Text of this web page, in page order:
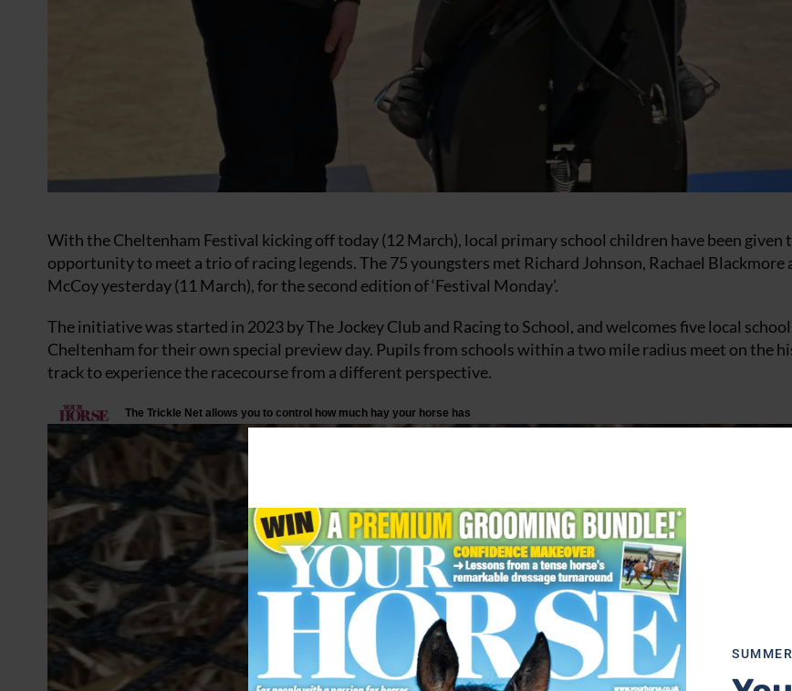
With the Cheltenham Festival kicking off today (12 March), local primary school children have been given
opportunity to meet a trio of racing legends. The 75 youngsters met Richard Johnson, Rachael Blackmore
McCoy yesterday (11 March), for the second edition of ‘Festival Monday’.
The initiative was started in 2023 by The Jockey Club and Racing to School, and welcomes five local
Cheltenham for their own special preview day. Pupils from schools within a two mile radius meet on the
track to experience the racecourse from a different perspective.